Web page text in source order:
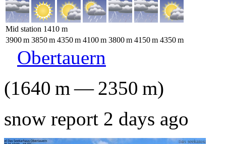
Mid station 1410 m
3900m 3850m 4350m 4100m 3800m 4150m 4350m
Obertauern
(1640 m—2350 m)
snow report 2 days ago